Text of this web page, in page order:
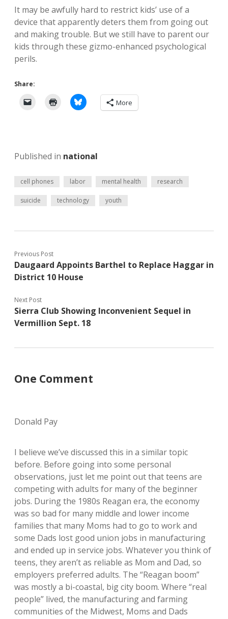
It may be awfully hard to restrict kids’ use of a
device that apparently deters them from going out
and making trouble. But we still have to parent our
kids through these gizmo-enhanced psychological
perils.
Share:
More
Published in national
cell phones labor mental health research
suicide technology youth
Previous Post
Daugaard Appoints Barthel to Replace Haggar in
District 10 House
Next Post
Sierra Club Showing Inconvenient Sequel in
Vermillion Sept. 18
One Comment
Donald Pay
I believe we’ve discussed this in a similar topic
before. Before going into some personal
observations, just let me point out that teens are
competing with adults for many of the beginner
jobs. During the 1980s Reagan era, the economy
was so bad for many middle and lower income
families that many Moms had to go to work and
some Dads lost good union jobs in manufacturing
and ended up in service jobs. Whatever you think of
teens, they aren’t as reliable as Mom and Dad, so
employers preferred adults. The “Reagan boom”
was mostly a bi-coastal, big city boom. Where “real
people” lived, the manufacturing and farming
communities of the Midwest, Moms and Dads